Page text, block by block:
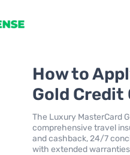
How to
Gold Credit
The Luxury MasterCard
comprehensive travel
and cashback, 24/7
with extended